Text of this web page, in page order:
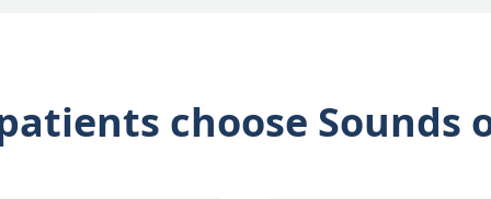
choose Sounds